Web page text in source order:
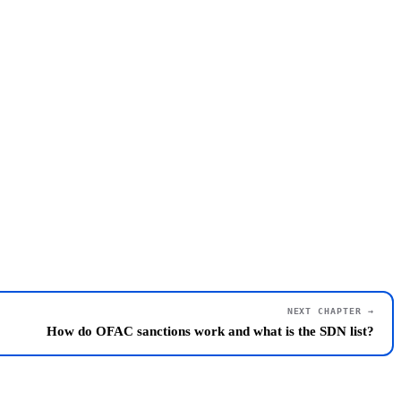
NEXT CHAPTER →
How do OFAC sanctions work and what is the SDN list?